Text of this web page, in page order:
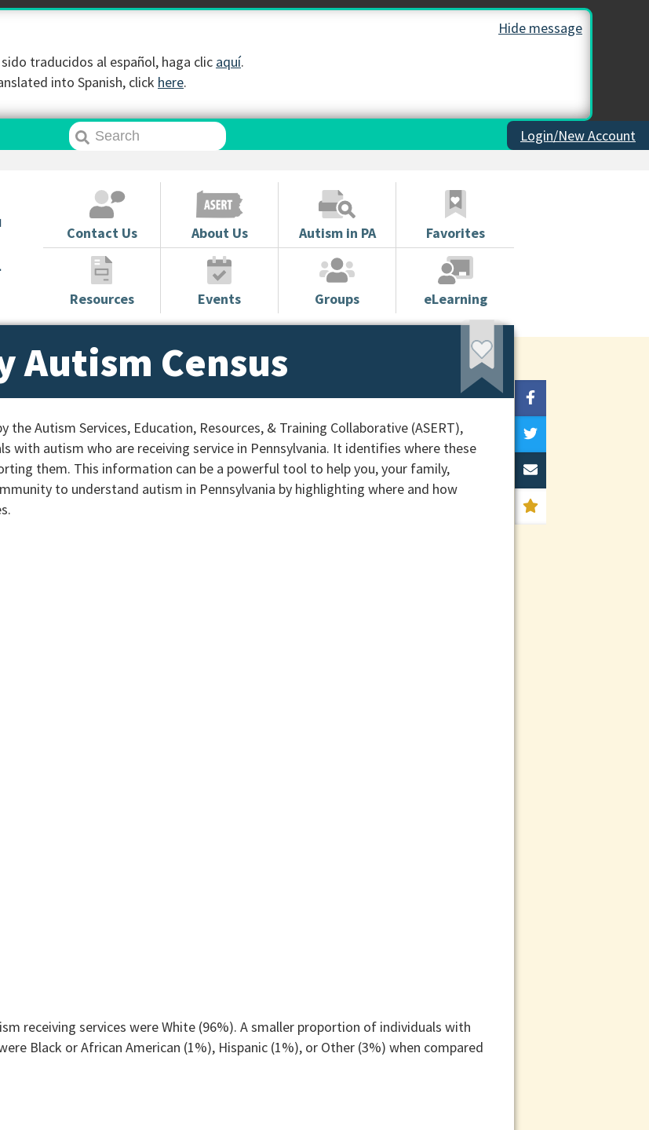
Hide message
traducidos al español, haga clic aquí.
into Spanish, click here.
Login/New Account
Contact Us About Us Autism in PA Favorites
Resources Events Groups eLearning
Autism Census
the Autism Services, Education, Resources, & Training Collaborative (ASERT),
with autism who are receiving service in Pennsylvania. It identifies where these
them. This information can be a powerful tool to help you, your family,
to understand autism in Pennsylvania by highlighting where and how
receiving services were White (96%). A smaller proportion of individuals with
Black or African American (1%), Hispanic (1%), or Other (3%) when compared